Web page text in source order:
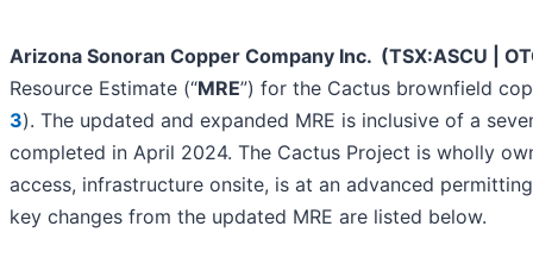
Arizona Sonoran Copper Company Inc. (TSX:ASCU |
Resource Estimate (“MRE”) for the Cactus brownfield
3). The updated and expanded MRE is inclusive of a
completed in April 2024. The Cactus Project is wholly
access, infrastructure onsite, is at an advanced
key changes from the updated MRE are listed below.